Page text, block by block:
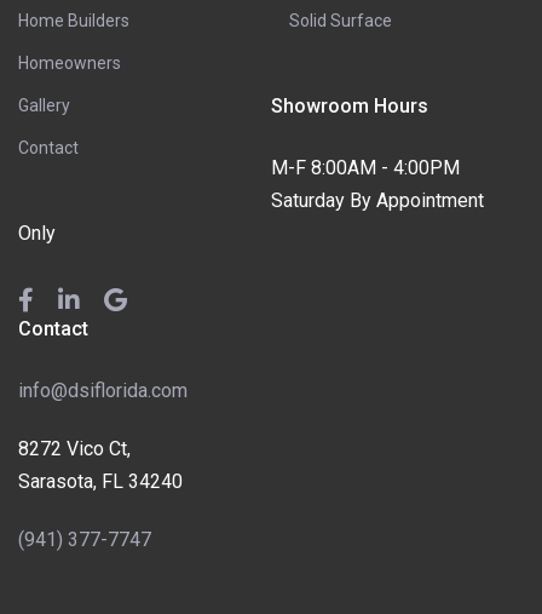
Home Builders
Homeowners
Gallery
Contact
Solid Surface
Showroom Hours
M-F 8:00AM - 4:00PM
Saturday By Appointment
Only
Contact
info@dsiflorida.com
8272 Vico Ct,
Sarasota, FL 34240
(941) 377-7747